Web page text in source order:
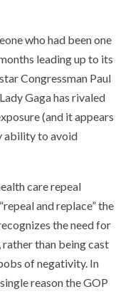
who had been one
leading up to its
Congressman Paul
Gaga has rivaled
(and it appears
ability to avoid
care repeal
and replace” the
the need for
rather than being cast
of negativity. In
reason the GOP